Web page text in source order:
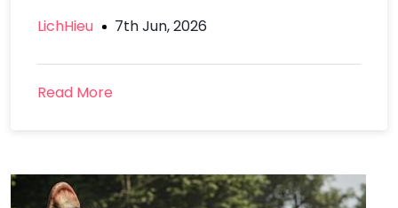
LichHieu 7th Jun, 2026
Read More